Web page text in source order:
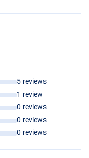
5 reviews
1 review
0 reviews
0 reviews
0 reviews